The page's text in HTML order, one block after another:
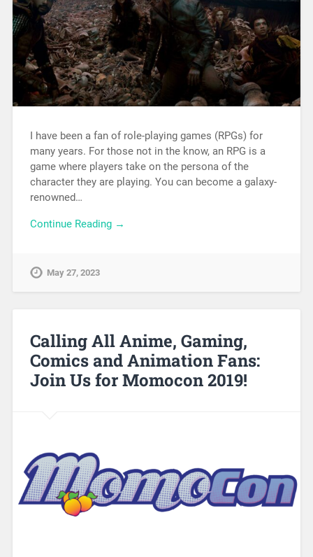
I have been a fan of role-playing games (RPGs) for
many years. For those not in the know, an RPG is a
game where players take on the persona of the
character they are playing. You can become a galaxy-
renowned…
Continue Reading →
May 27, 2023
Calling All Anime, Gaming,
Comics and Animation Fans:
Join Us for Momocon 2019!